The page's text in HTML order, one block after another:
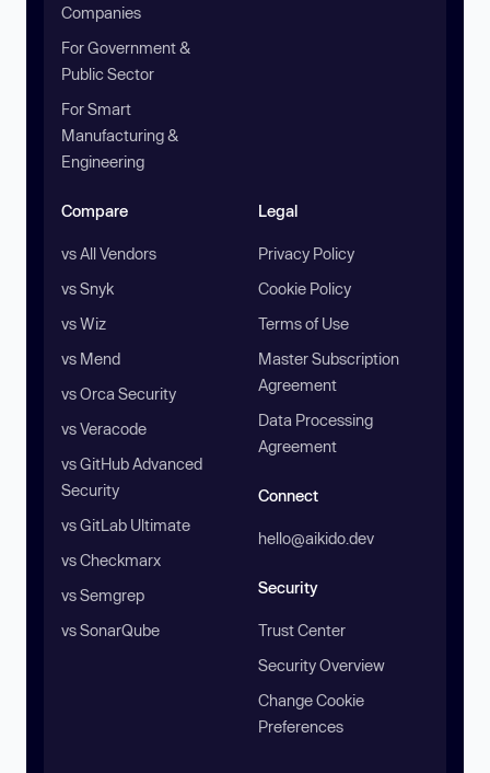
Companies
For Government &
Public Sector
For Smart
Manufacturing &
Engineering
Compare
vs All Vendors
vs Snyk
vs Wiz
vs Mend
vs Orca Security
vs Veracode
vs GitHub Advanced
Security
vs GitLab Ultimate
vs Checkmarx
vs Semgrep
vs SonarQube
Legal
Privacy Policy
Cookie Policy
Terms of Use
Master Subscription
Agreement
Data Processing
Agreement
Connect
hello@aikido.dev
Security
Trust Center
Security Overview
Change Cookie
Preferences